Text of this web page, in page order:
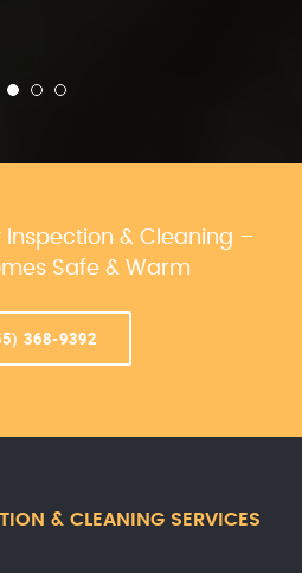
Inspection & Cleaning –
Safe & Warm
368-9392
& CLEANING SERVICES